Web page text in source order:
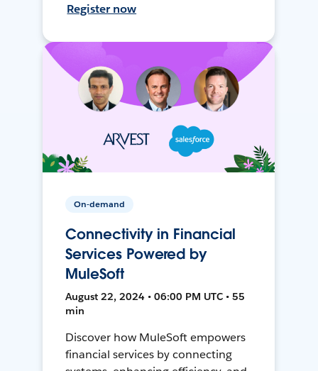
Register now
On-demand
Connectivity in Financial
Services Powered by
MuleSoft
August 22, 2024 • 06:00 PM UTC • 55
min
Discover how MuleSoft empowers
financial services by connecting